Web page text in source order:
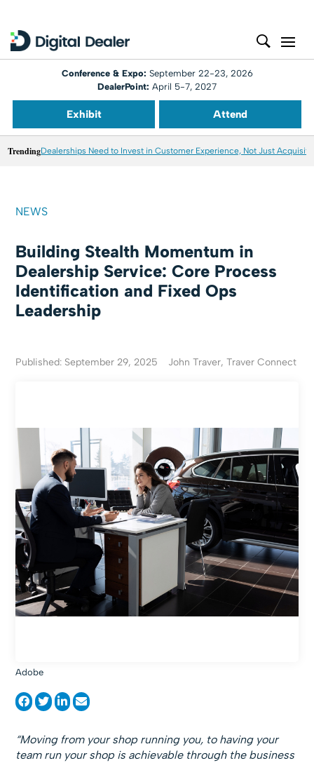
Conference & Expo: September 22-23, 2026
DealerPoint: April 5-7, 2027
Exhibit Attend
TrendingDealerships Need to Invest in Customer Experience, Not Just
NEWS
Building Stealth Momentum in
Dealership Service: Core Process
Identification and Fixed Ops
Leadership
Published: September 29, 2025 John Traver, Traver Connect
Adobe
“Moving from your shop running you, to having your
team run your shop is achievable through the business